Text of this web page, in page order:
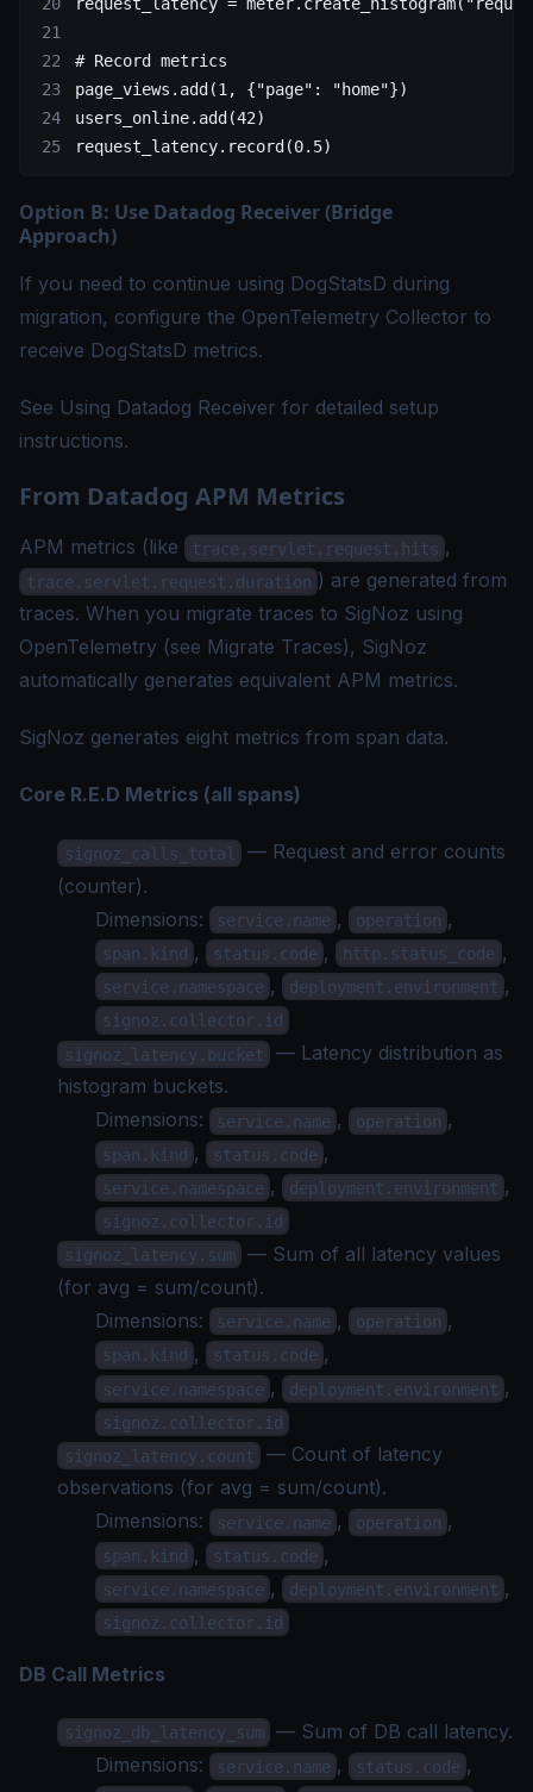
# Record metrics
page_views.add(1 , {"page" : "home"})
users_online.add(42)
request_latency.record(0.5)
Option B: Use Datadog Receiver (Bridge
Approach)
If you need to continue using DogStatsD during
migration, configure the OpenTelemetry Collector to
receive DogStatsD metrics.
See Using Datadog Receiver for detailed setup
instructions.
From Datadog APM Metrics
APM metrics (like trace.servlet.request.hits ,
trace.servlet.request.duration ) are generated from
traces. When you migrate traces to SigNoz using
OpenTelemetry (see Migrate Traces), SigNoz
automatically generates equivalent APM metrics.
SigNoz generates eight metrics from span data.
Core R.E.D Metrics (all spans)
signoz_calls_total
— Request and error counts
(counter).
Dimensions:
service.name , operation ,
span.kind , status.code , http.status_code ,
service.namespace , deployment.environment ,
signoz.collector.id
signoz_latency.bucket
— Latency distribution as
histogram buckets.
Dimensions:
service.name , operation ,
span.kind , status.code ,
service.namespace , deployment.environment ,
signoz.collector.id
signoz_latency.sum
— Sum of all latency values
(for avg = sum/count).
Dimensions:
service.name , operation ,
span.kind , status.code ,
service.namespace , deployment.environment ,
signoz.collector.id
signoz_latency.count
— Count of latency
observations (for avg = sum/count).
Dimensions:
service.name , operation ,
span.kind , status.code ,
service.namespace , deployment.environment ,
signoz.collector.id
DB Call Metrics
signoz_db_latency_sum
— Sum of DB call latency.
Dimensions:
service.name , status.code ,